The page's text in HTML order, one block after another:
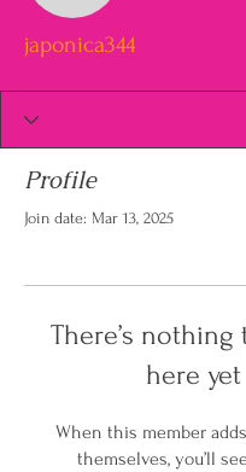
japonica344
Profile
Join date: Mar 13, 2025
There’s
here yet
When this member
themselves, you’ll